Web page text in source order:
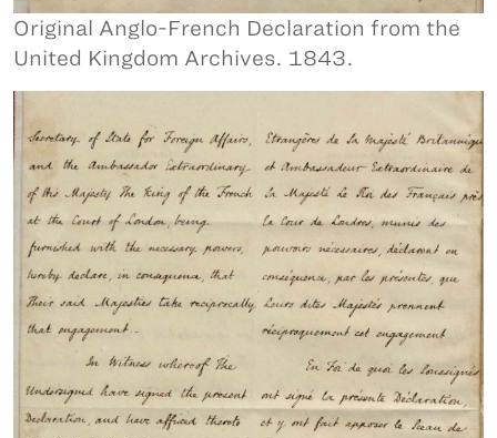
Original Anglo-French Declaration from the
United Kingdom Archives. 1843.